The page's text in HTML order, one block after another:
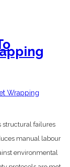
structural failures
manual labour
environmental